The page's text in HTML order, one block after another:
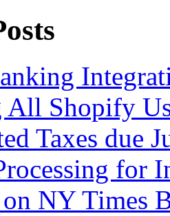
All Shopify
Taxes due
for
NY Times